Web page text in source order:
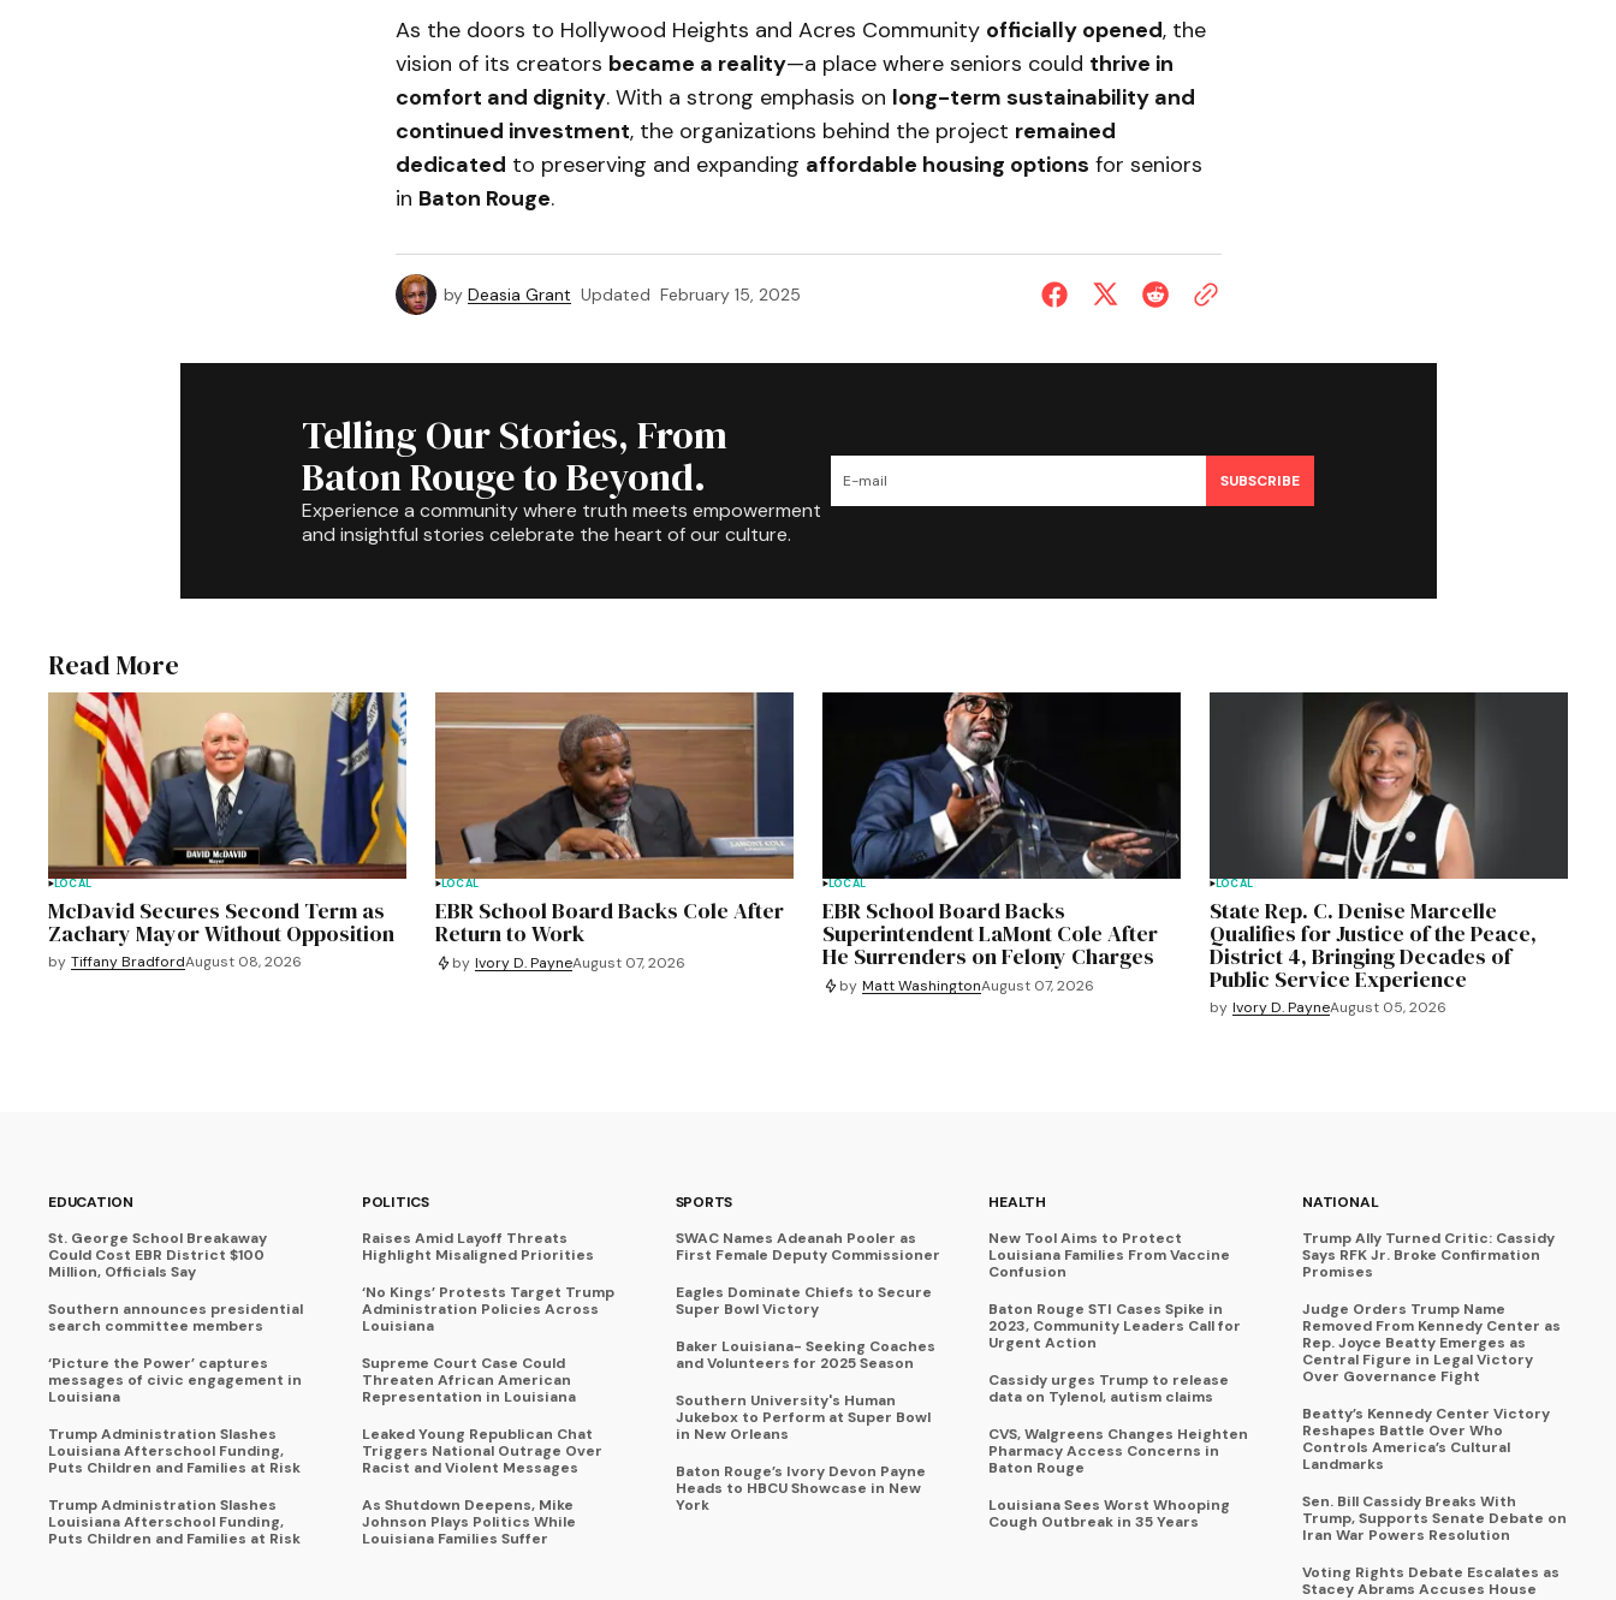
As the doors to Hollywood Heights and Acres Community officially opened, the
vision of its creators became a reality—a place where seniors could thrive in
comfort and dignity. With a strong emphasis on long-term sustainability and
continued investment, the organizations behind the project remained
dedicated to preserving and expanding affordable housing options for seniors
in Baton Rouge.
by Deasia Grant Updated February 15, 2025
Telling Our Stories, From
Baton Rouge to Beyond.
Experience a community where truth meets empowerment
and insightful stories celebrate the heart of our culture.
SUBSCRIBE
Read More
LOCAL
McDavid Secures Second Term as
Zachary Mayor Without Opposition
by Tiffany BradfordAugust 08, 2026
LOCAL
EBR School Board Backs Cole After
Return to Work
by Ivory D. PayneAugust 07, 2026
LOCAL
EBR School Board Backs
Superintendent LaMont Cole After
He Surrenders on Felony Charges
by Matt WashingtonAugust 07, 2026
LOCAL
State Rep. C. Denise Marcelle
Qualifies for Justice of the Peace,
District 4, Bringing Decades of
Public Service Experience
by Ivory D. PayneAugust 05, 2026
EDUCATION
St. George School Breakaway
Could Cost EBR District $100
Million, Officials Say
Southern announces presidential
search committee members
‘Picture the Power’ captures
messages of civic engagement in
Louisiana
Trump Administration Slashes
Louisiana Afterschool Funding,
Puts Children and Families at Risk
Trump Administration Slashes
Louisiana Afterschool Funding,
Puts Children and Families at Risk
POLITICS
Raises Amid Layoff Threats
Highlight Misaligned Priorities
‘No Kings’ Protests Target Trump
Administration Policies Across
Louisiana
Supreme Court Case Could
Threaten African American
Representation in Louisiana
Leaked Young Republican Chat
Triggers National Outrage Over
Racist and Violent Messages
As Shutdown Deepens, Mike
Johnson Plays Politics While
Louisiana Families Suffer
SPORTS
SWAC Names Adeanah Pooler as
First Female Deputy Commissioner
Eagles Dominate Chiefs to Secure
Super Bowl Victory
Baker Louisiana- Seeking Coaches
and Volunteers for 2025 Season
Southern University's Human
Jukebox to Perform at Super Bowl
in New Orleans
Baton Rouge’s Ivory Devon Payne
Heads to HBCU Showcase in New
York
HEALTH
New Tool Aims to Protect
Louisiana Families From Vaccine
Confusion
Baton Rouge STI Cases Spike in
2023, Community Leaders Call for
Urgent Action
Cassidy urges Trump to release
data on Tylenol, autism claims
CVS, Walgreens Changes Heighten
Pharmacy Access Concerns in
Baton Rouge
Louisiana Sees Worst Whooping
Cough Outbreak in 35 Years
NATIONAL
Trump Ally Turned Critic: Cassidy
Says RFK Jr. Broke Confirmation
Promises
Judge Orders Trump Name
Removed From Kennedy Center as
Rep. Joyce Beatty Emerges as
Central Figure in Legal Victory
Over Governance Fight
Beatty’s Kennedy Center Victory
Reshapes Battle Over Who
Controls America’s Cultural
Landmarks
Sen. Bill Cassidy Breaks With
Trump, Supports Senate Debate on
Iran War Powers Resolution
Voting Rights Debate Escalates as
Stacey Abrams Accuses House